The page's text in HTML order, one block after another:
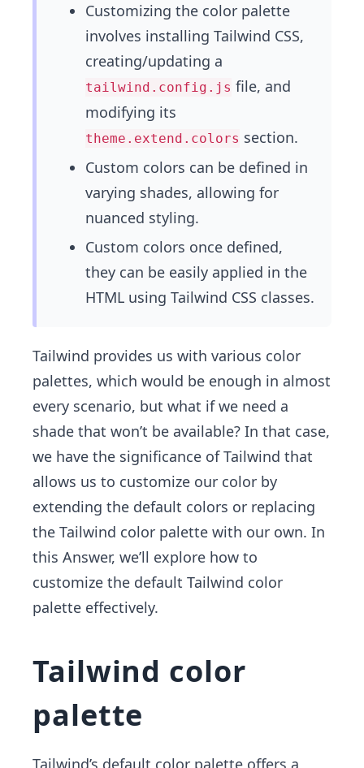
Customizing the color palette
involves installing Tailwind CSS,
creating/updating a
tailwind.config.js file, and
modifying its
theme.extend.colors section.
Custom colors can be defined in
varying shades, allowing for
nuanced styling.
Custom colors once defined,
they can be easily applied in the
HTML using Tailwind CSS classes.
Tailwind provides us with various color
palettes, which would be enough in almost
every scenario, but what if we need a
shade that won’t be available? In that case,
we have the significance of Tailwind that
allows us to customize our color by
extending the default colors or replacing
the Tailwind color palette with our own. In
this Answer, we’ll explore how to
customize the default Tailwind color
palette effectively.
Tailwind color
palette
Tailwind’s default color palette offers a